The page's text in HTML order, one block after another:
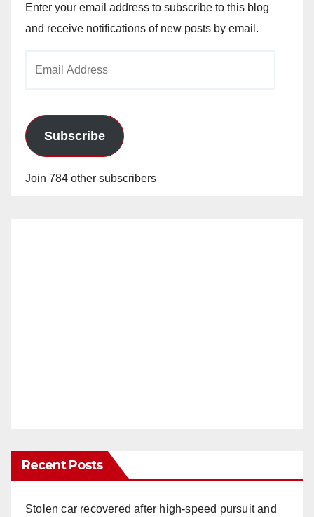
Enter your email address to subscribe to this blog
and receive notifications of new posts by email.
Subscribe
Join 784 other subscribers
Recent Posts
Stolen car recovered after high-speed pursuit and